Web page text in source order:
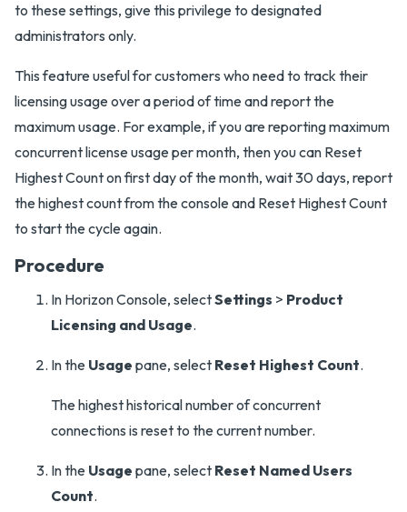
to these settings, give this privilege to designated
administrators only.
This feature useful for customers who need to track their
licensing usage over a period of time and report the
maximum usage. For example, if you are reporting maximum
concurrent license usage per month, then you can Reset
Highest Count on first day of the month, wait 30 days, report
the highest count from the console and Reset Highest Count
to start the cycle again.
Procedure
In Horizon Console, selectSettings > Product
Licensing and Usage.
In the Usage pane, select Reset Highest Count.
The highest historical number of concurrent
connections is reset to the current number.
In the Usage pane, select Reset Named Users
Count.